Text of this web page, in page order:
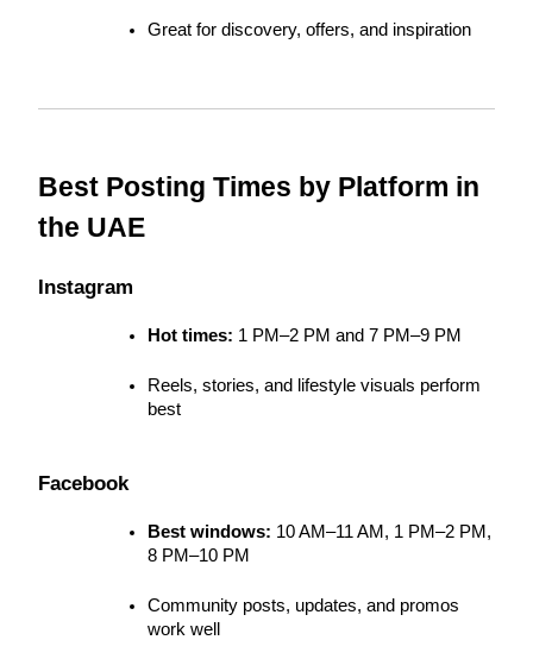
Great for discovery, offers, and inspiration
Best Posting Times by Platform in
the UAE
Instagram
Hot times: 1 PM–2 PM and 7 PM–9 PM
Reels, stories, and lifestyle visuals perform
best
Facebook
Best windows: 10 AM–11 AM, 1 PM–2 PM,
8 PM–10 PM
Community posts, updates, and promos
work well